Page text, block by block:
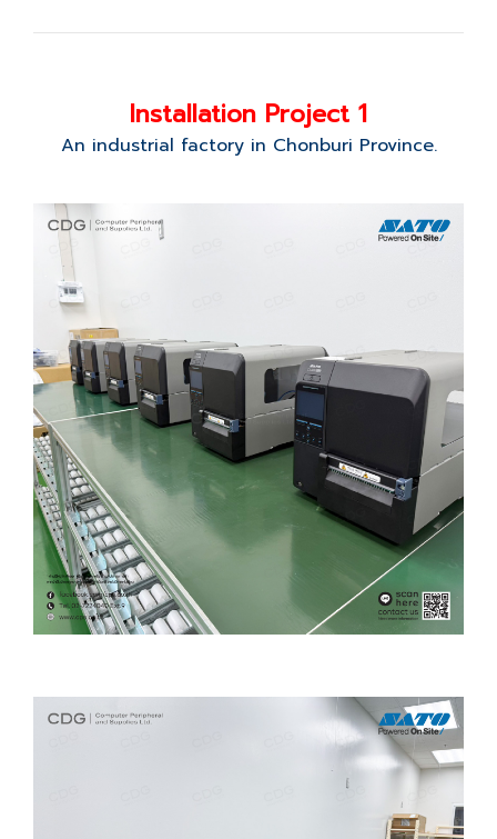
Installation Project 1
An industrial factory in Chonburi Province.